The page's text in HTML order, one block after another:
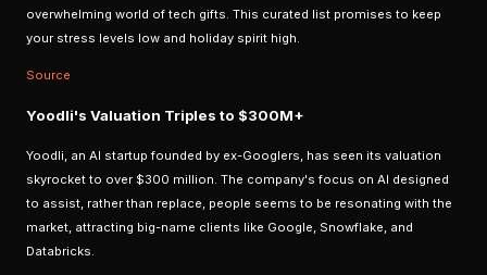
overwhelming world of tech gifts. This curated list promises to keep
your stress levels low and holiday spirit high.
Source
Yoodli's Valuation Triples to $300M+
Yoodli, an AI startup founded by ex-Googlers, has seen its valuation
skyrocket to over $300 million. The company's focus on AI designed
to assist, rather than replace, people seems to be resonating with the
market, attracting big-name clients like Google, Snowflake, and
Databricks.